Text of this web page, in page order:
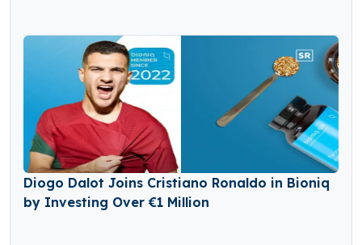
Diogo Dalot Joins Cristiano Ronaldo in Bioniq
by Investing Over €1 Million